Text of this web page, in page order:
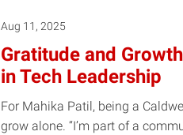
Aug 11, 2025
Gratitude and
in Tech Leadership
For Mahika Patil, being a
grow alone. “I’m part of a